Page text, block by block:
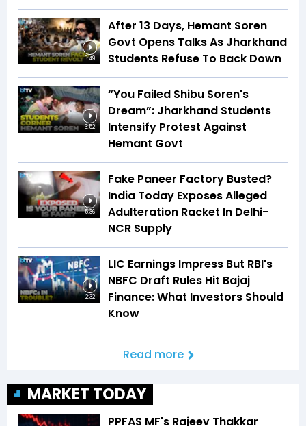
3:49
After 13 Days, Hemant Soren
Govt Opens Talks As Jharkhand
Students Refuse To Back Down
3:52
“You Failed Shibu Soren's
Dream”: Jharkhand Students
Intensify Protest Against
Hemant Govt
5:36
Fake Paneer Factory Busted?
India Today Exposes Alleged
Adulteration Racket In Delhi-
NCR Supply
2:32
LIC Earnings Impress But RBI's
NBFC Draft Rules Hit Bajaj
Finance: What Investors Should
Know
Read more
MARKET TODAY
PPFAS MF's Rajeev Thakkar